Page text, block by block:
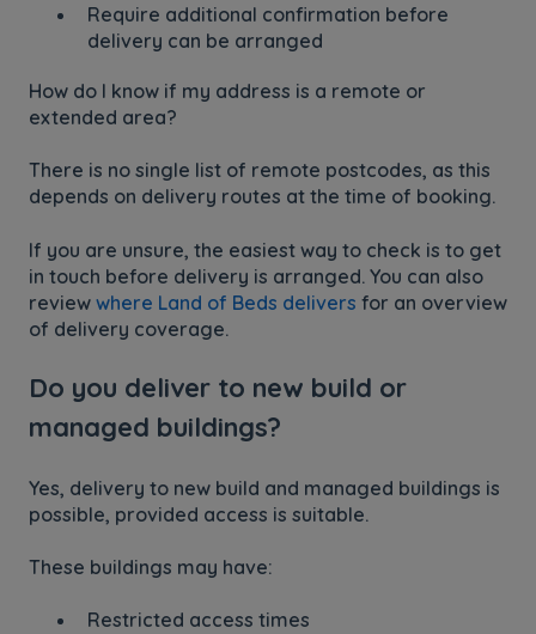
Require additional confirmation before
delivery can be arranged
How do I know if my address is a remote or
extended area?
There is no single list of remote postcodes, as this
depends on delivery routes at the time of booking.
If you are unsure, the easiest way to check is to get
in touch before delivery is arranged. You can also
review where Land of Beds delivers for an overview
of delivery coverage.
Do you deliver to new build or
managed buildings?
Yes, delivery to new build and managed buildings is
possible, provided access is suitable.
These buildings may have:
Restricted access times